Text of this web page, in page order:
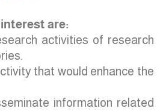
are:
activities of research
that would enhance the
information related